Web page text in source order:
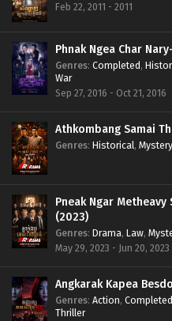
Feb 22, 2011 - 2011
Phnak Ngea
Genres: Completed,
War
Sep 27, 2016 - Oct 21, 2016
Athkombang Samai
Genres: Historical, Mystery
Pneak Ngar
(2023)
Genres: Drama, Law,
May 29, 2023 - Jun 20, 2023
Angkarak Kapea
Genres: Action, Completed
Thriller